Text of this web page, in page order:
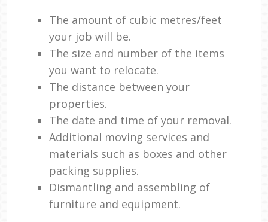
The amount of cubic metres/feet
your job will be.
The size and number of the items
you want to relocate.
The distance between your
properties.
The date and time of your removal.
Additional moving services and
materials such as boxes and other
packing supplies.
Dismantling and assembling of
furniture and equipment.